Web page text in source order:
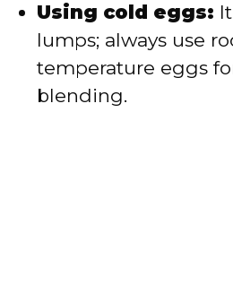
Using cold eggs:
lumps; always use
temperature eggs
blending.